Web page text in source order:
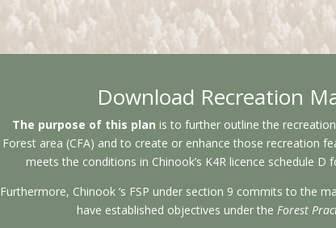
Download Recreation
The purpose of this plan is to further outline the
Forest area (CFA) and to create or enhance those recreation
meets the conditions in Chinook’s K4R licence schedule
Furthermore, Chinook ‘s FSP under section 9 commits to the
have established objectives under the Forest